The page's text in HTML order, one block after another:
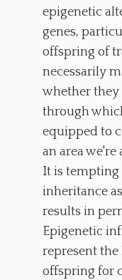
epigenetic
genes,
offspring of
necessarily
whether they
through
equipped to
an area
It is
inheritance
results in
Epigenetic
represent
offspring for